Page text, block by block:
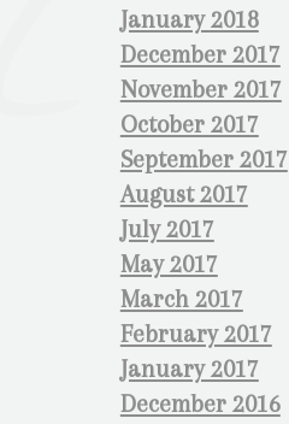
January 2018
December 2017
November 2017
October 2017
September 2017
August 2017
July 2017
May 2017
March 2017
February 2017
January 2017
December 2016